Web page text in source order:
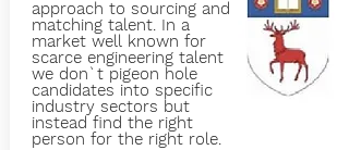
approach to sourcing and
matching talent. In a
market well known for
scarce engineering talent
we don`t pigeon hole
candidates into specific
industry sectors but
instead find the right
person for the right role.